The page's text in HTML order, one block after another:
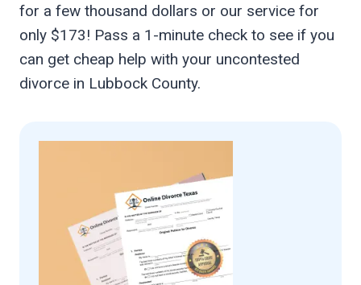
for a few thousand dollars or our service for
only $173! Pass a 1-minute check to see if you
can get cheap help with your uncontested
divorce in Lubbock County.